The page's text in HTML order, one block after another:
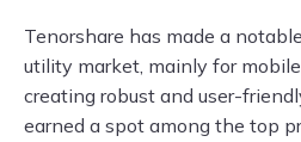
Tenorshare has made a
utility market, mainly for
creating robust and user-
earned a spot among the top